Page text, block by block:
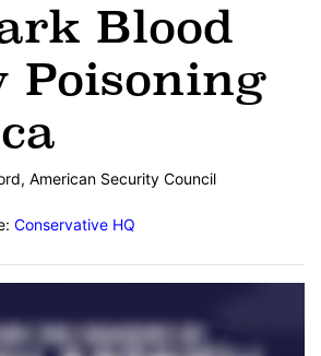
Blood
Poisoning
American Security Council
Conservative HQ